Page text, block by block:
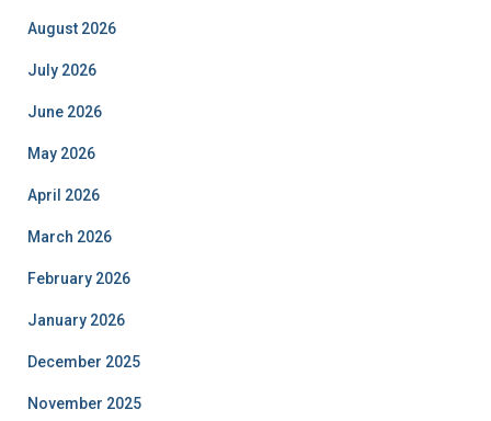
August 2026
July 2026
June 2026
May 2026
April 2026
March 2026
February 2026
January 2026
December 2025
November 2025